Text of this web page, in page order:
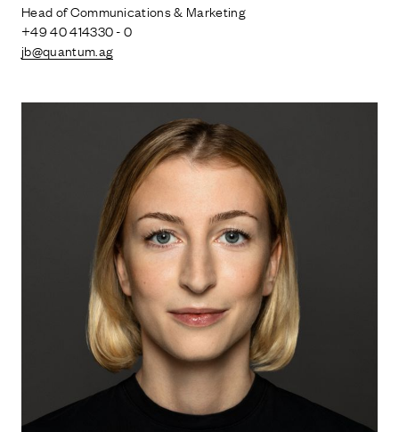
Head of Communications & Marketing
+49 40 414330 - 0
jb@quantum.ag